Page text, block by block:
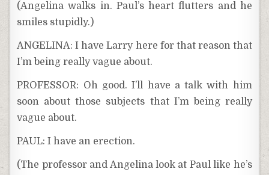
(Angelina walks in. Paul’s heart flutters and he
smiles stupidly.)
ANGELINA: I have Larry here for that reason that
I’m being really vague about.
PROFESSOR: Oh good. I’ll have a talk with him
soon about those subjects that I’m being really
vague about.
PAUL: I have an erection.
(The professor and Angelina look at Paul like he’s